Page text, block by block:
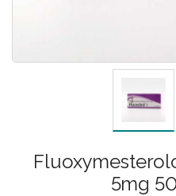
5mg